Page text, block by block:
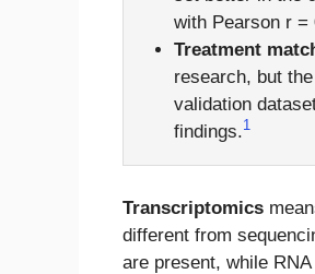
with Pearson r =
Treatment
research, but
validation
findings.1
Transcriptomics
different from
are present, while